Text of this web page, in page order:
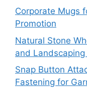
Corporate Mugs
Promotion
Natural Stone
and
Snap Button
Fastening for